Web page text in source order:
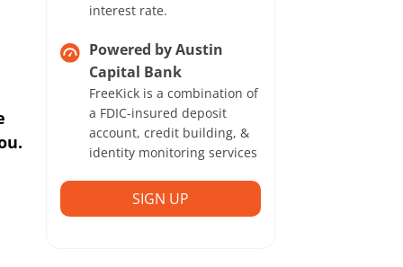
interest rate.
Powered by Austin
Capital Bank
FreeKick is a combination of
a FDIC-insured deposit
account, credit building, &
identity monitoring services
SIGN UP